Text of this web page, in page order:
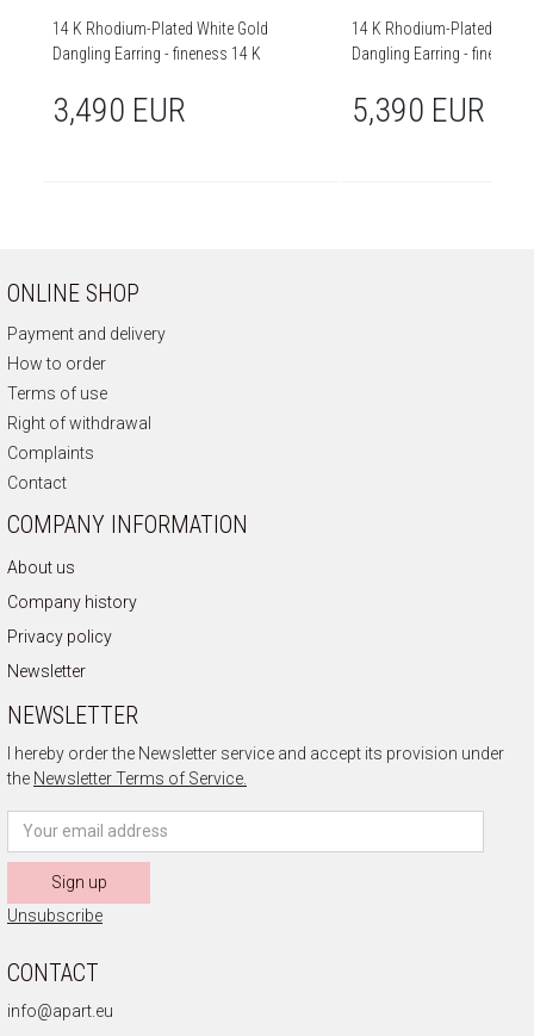
14 K Rhodium-Plated White Gold
Dangling Earring - fineness 14 K
3,490 EUR
14 K Rhodium-Plated
Dangling Earring -
5,390 EUR
ONLINE SHOP
Payment and delivery
How to order
Terms of use
Right of withdrawal
Complaints
Contact
COMPANY INFORMATION
About us
Company history
Privacy policy
Newsletter
NEWSLETTER
I hereby order the Newsletter service and accept its provision under
the Newsletter Terms of Service.
Sign up
Unsubscribe
CONTACT
info@apart.eu